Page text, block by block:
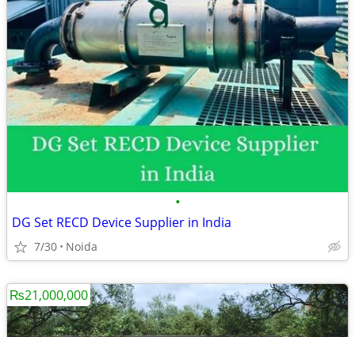
•
DG Set RECD Device Supplier in India
7/30 Noida
₨21,000,000